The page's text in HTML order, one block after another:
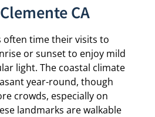
CA
often time their visits to
or sunset to enjoy mild
light. The coastal climate
year-round, though
crowds, especially on
landmarks are walkable